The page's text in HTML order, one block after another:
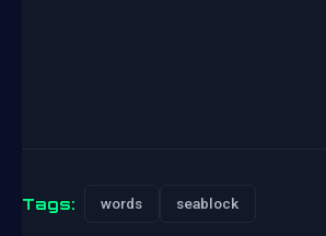
Tags: words seablock